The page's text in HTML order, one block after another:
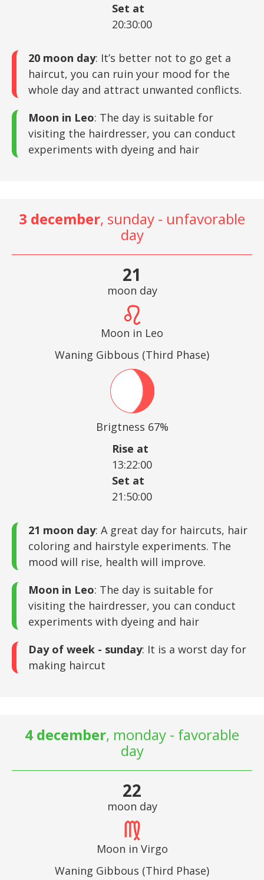
Set at
20:30:00
20 moon day: It’s better not to go get a
haircut, you can ruin your mood for the
whole day and attract unwanted conflicts.
Moon in Leo: The day is suitable for
visiting the hairdresser, you can conduct
experiments with dyeing and hair
3 december, sunday - unfavorable
day
21
moon day
Moon in Leo
Waning Gibbous (Third Phase)
Brigtness 67%
Rise at
13:22:00
Set at
21:50:00
21 moon day: A great day for haircuts, hair
coloring and hairstyle experiments. The
mood will rise, health will improve.
Moon in Leo: The day is suitable for
visiting the hairdresser, you can conduct
experiments with dyeing and hair
Day of week - sunday: It is a worst day for
making haircut
4 december, monday - favorable
day
22
moon day
Moon in Virgo
Waning Gibbous (Third Phase)